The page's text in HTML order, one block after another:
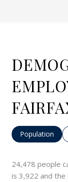
Population
24,478 people
is 3,922 and